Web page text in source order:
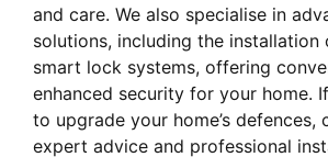
and care. We also specialise in
solutions, including the installation
smart lock systems, offering
enhanced security for your home.
to upgrade your home’s defences,
expert advice and professional